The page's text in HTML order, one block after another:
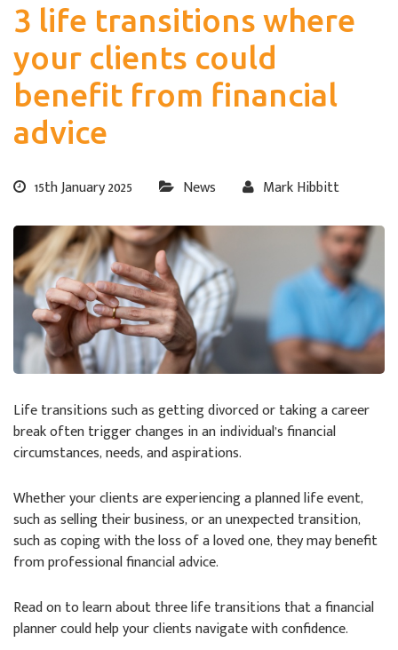
3 life transitions where
your clients could
benefit from financial
advice
15th January 2025 News Mark Hibbitt
Life transitions such as getting divorced or taking a career
break often trigger changes in an individual’s financial
circumstances, needs, and aspirations.
Whether your clients are experiencing a planned life event,
such as selling their business, or an unexpected transition,
such as coping with the loss of a loved one, they may benefit
from professional financial advice.
Read on to learn about three life transitions that a financial
planner could help your clients navigate with confidence.